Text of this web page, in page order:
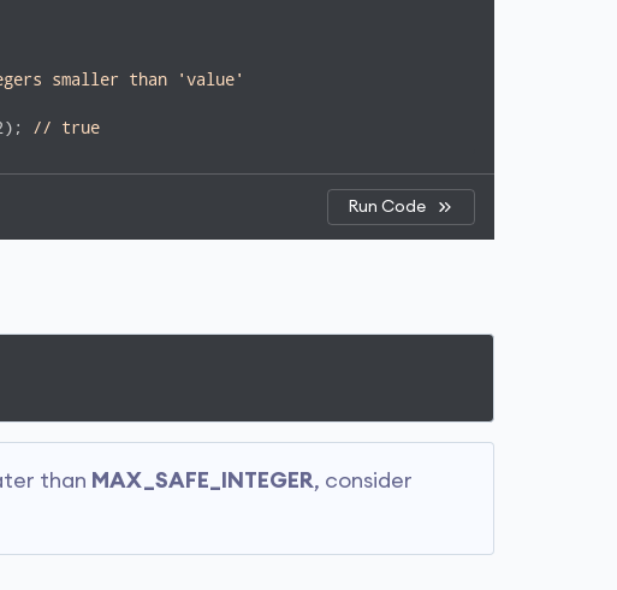
smaller than 'value'
// true
Run Code
than MAX_SAFE_INTEGER, consider